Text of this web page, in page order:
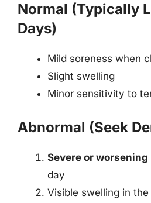
Normal (Typically
Days)
Mild soreness when
Slight swelling
Minor sensitivity to
Abnormal (Seek
Severe or worsening
day
Visible swelling in